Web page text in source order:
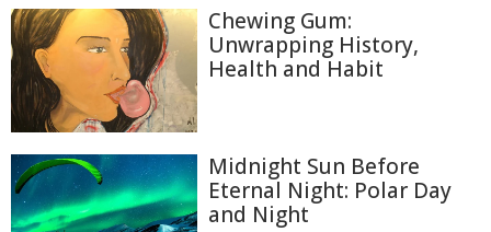
Chewing Gum:
Unwrapping History,
Health and Habit
Midnight Sun Before
Eternal Night: Polar Day
and Night